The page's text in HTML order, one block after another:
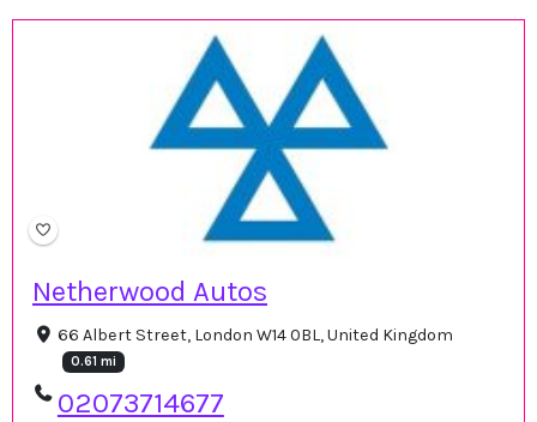
Netherwood Autos
66 Albert Street, London W14 0BL, United Kingdom
0.61 mi
02073714677